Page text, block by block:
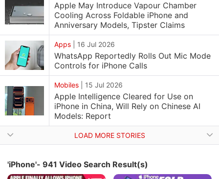
Apple May Introduce Vapour Chamber
Cooling Across Foldable iPhone and
Anniversary Models, Tipster Claims
Apps 16 Jul 2026
WhatsApp Reportedly Rolls Out Mic Mode
Controls for iPhone Calls
Mobiles 15 Jul 2026
Apple Intelligence Cleared for Use on
iPhone in China, Will Rely on Chinese AI
Models: Report
LOAD MORE STORIES
'iPhone'- 941 Video Search Result(s)